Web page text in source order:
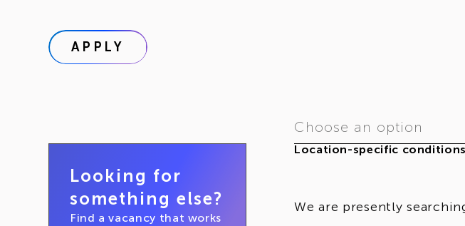
APPLY
Looking for
something else?
Find a vacancy that works
Location-specific
Choose an option
We are presently